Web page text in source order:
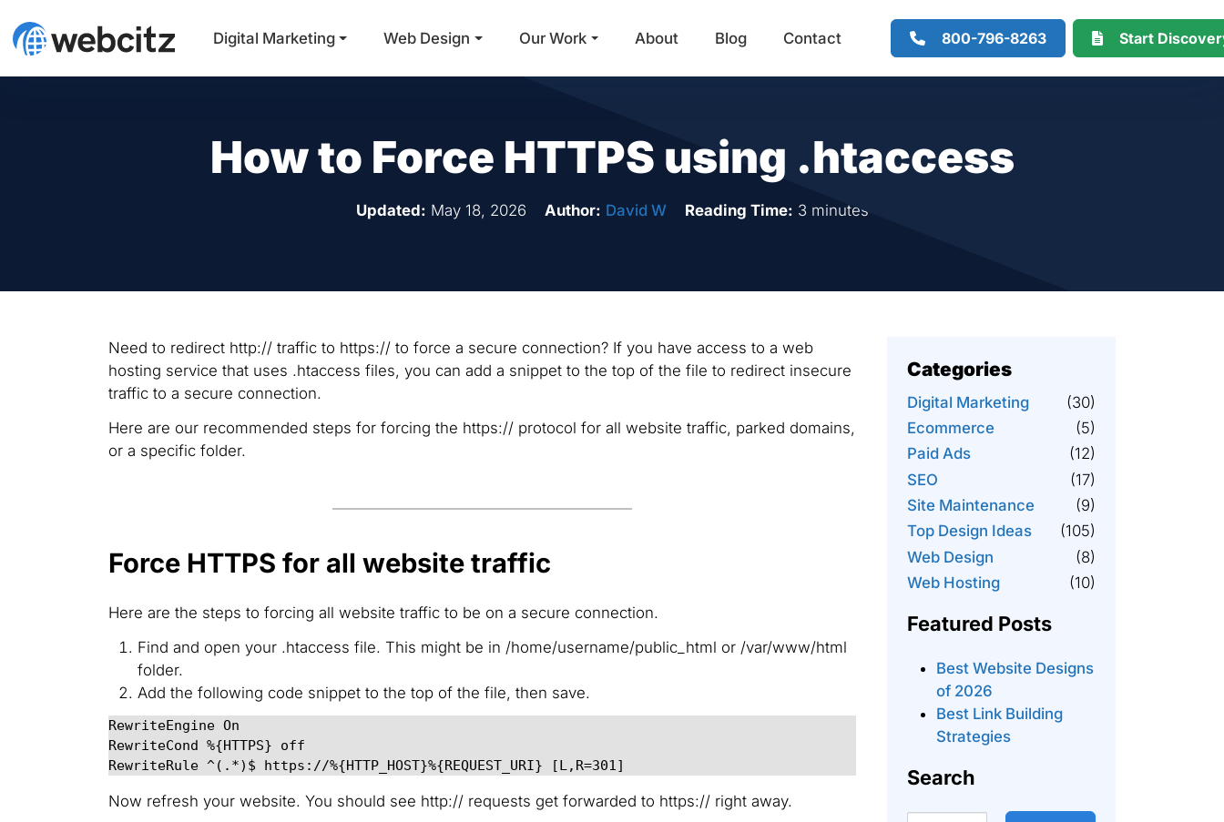
Main Navigation
Digital Marketing Web Design Our Work About Blog Contact 800-796-8263 Start
How to Force HTTPS using .htaccess
Updated: May 18, 2026 Author: David W Reading Time: 3 minutes
Need to redirect http:// traffic to https:// to force a secure connection? If you have access to a web
hosting service that uses .htaccess files, you can add a snippet to the top of the file to redirect insecure
traffic to a secure connection.
Here are our recommended steps for forcing the https:// protocol for all website traffic, parked domains,
or a specific folder.
Force HTTPS for all website traffic
Here are the steps to forcing all website traffic to be on a secure connection.
Find and open your .htaccess file. This might be in /home/username/public_html or /var/www/html
folder.
Add the following code snippet to the top of the file, then save.
RewriteEngine On
RewriteCond %{HTTPS} off
RewriteRule ^(.*)$ https://%{HTTP_HOST}%{REQUEST_URI} [L,R=301]
Now refresh your website. You should see http:// requests get forwarded to https:// right away.
Categories
Digital Marketing
(30)
Ecommerce
(5)
Paid Ads
(12)
SEO
(17)
Site Maintenance
(9)
Top Design Ideas
(105)
Web Design
(8)
Web Hosting
(10)
Featured Posts
Best Website Designs
of 2026
Best Link Building
Strategies
Search